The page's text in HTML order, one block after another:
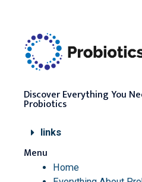
Discover Everything You
Probiotics
links
Menu
Home